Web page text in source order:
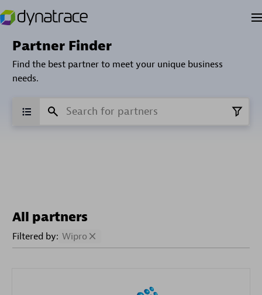
Partner Finder
Find the best partner to meet your unique business
needs.
All partners
Filtered by: Wipro